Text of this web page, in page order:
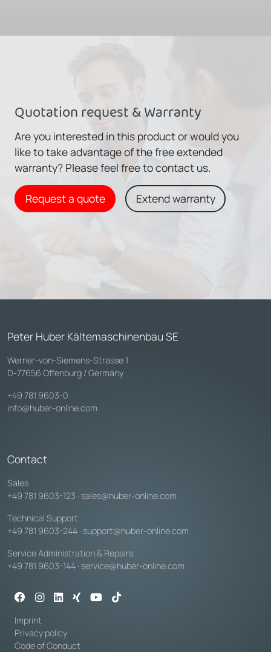
Quotation request & Warranty
Are you interested in this product or would you
like to take advantage of the free extended
warranty? Please feel free to contact us.
Request a quote Extend warranty
Peter Huber Kältemaschinenbau SE
Werner-von-Siemens-Strasse 1
D-77656 Offenburg / Germany
+49 781 9603-0
info@huber-online.com
Contact
Sales
+49 781 9603-123 · sales@huber-online.com
Technical Support
+49 781 9603-244 · support@huber-online.com
Service Administration & Repairs
+49 781 9603-144 · service@huber-online.com
Imprint
Privacy policy
Code of Conduct